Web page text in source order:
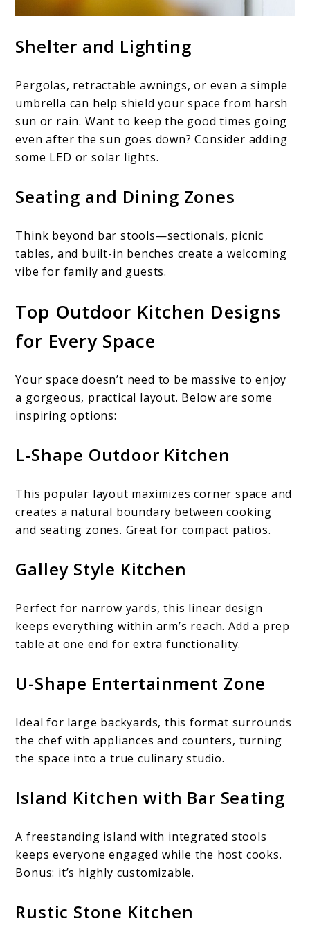
Shelter and Lighting
Pergolas, retractable awnings, or even a simple
umbrella can help shield your space from harsh
sun or rain. Want to keep the good times going
even after the sun goes down? Consider adding
some LED or solar lights.
Seating and Dining Zones
Think beyond bar stools—sectionals, picnic
tables, and built-in benches create a welcoming
vibe for family and guests.
Top Outdoor Kitchen Designs
for Every Space
Your space doesn’t need to be massive to enjoy
a gorgeous, practical layout. Below are some
inspiring options:
L-Shape Outdoor Kitchen
This popular layout maximizes corner space and
creates a natural boundary between cooking
and seating zones. Great for compact patios.
Galley Style Kitchen
Perfect for narrow yards, this linear design
keeps everything within arm’s reach. Add a prep
table at one end for extra functionality.
U-Shape Entertainment Zone
Ideal for large backyards, this format surrounds
the chef with appliances and counters, turning
the space into a true culinary studio.
Island Kitchen with Bar Seating
A freestanding island with integrated stools
keeps everyone engaged while the host cooks.
Bonus: it’s highly customizable.
Rustic Stone Kitchen